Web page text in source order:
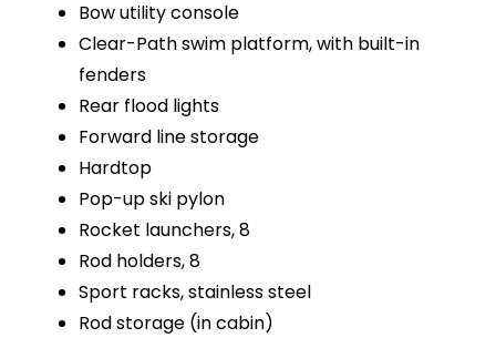
Bow utility console
Clear-Path swim platform, with built-in
fenders
Rear flood lights
Forward line storage
Hardtop
Pop-up ski pylon
Rocket launchers, 8
Rod holders, 8
Sport racks, stainless steel
Rod storage (in cabin)